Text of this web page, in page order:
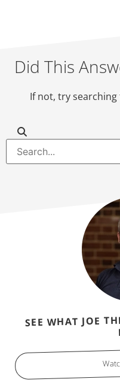
Did This
If not, try
SEE WHAT JOE